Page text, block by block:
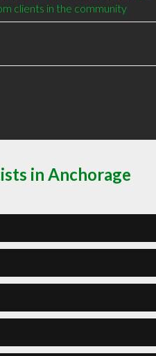
clients in the community
in Anchorage